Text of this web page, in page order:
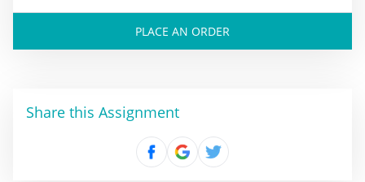
PLACE AN ORDER
Share this Assignment